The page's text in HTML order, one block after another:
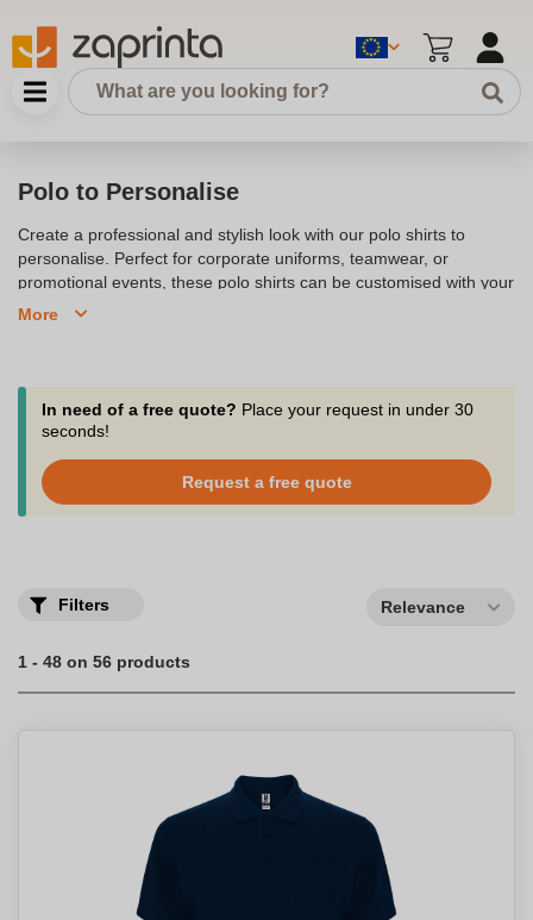
Polo to Personalise
Create a professional and stylish look with our polo shirts to
personalise. Perfect for corporate uniforms, teamwear, or
promotional events, these polo shirts can be customised with your
logo, brand, or design. Available in a variety of colours and sizes,
Explore our collection and start personalising your polo shirts
today to create a unique and lasting impression.
Customize a polo shirt to make it a real communication and
promotion tool for your company!
More
In need of a free quote? Place your request in under 30
seconds!
Request a free quote
Filters Relevance
1 - 48 on 56 products